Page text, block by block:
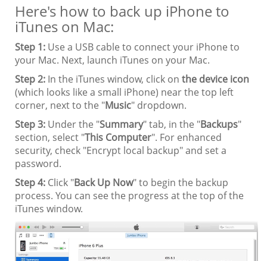
Here's how to back up iPhone to
iTunes on Mac:
Step 1: Use a USB cable to connect your iPhone to
your Mac. Next, launch iTunes on your Mac.
Step 2: In the iTunes window, click on the device icon
(which looks like a small iPhone) near the top left
corner, next to the "Music" dropdown.
Step 3: Under the "Summary" tab, in the "Backups"
section, select "This Computer". For enhanced
security, check "Encrypt local backup" and set a
password.
Step 4: Click "Back Up Now" to begin the backup
process. You can see the progress at the top of the
iTunes window.